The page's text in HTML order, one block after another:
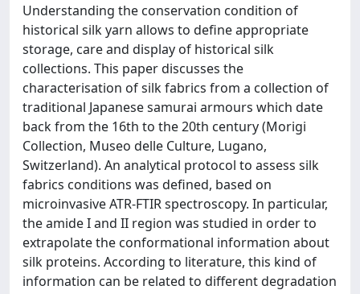
Understanding the conservation condition of
historical silk yarn allows to define appropriate
storage, care and display of historical silk
collections. This paper discusses the
characterisation of silk fabrics from a collection of
traditional Japanese samurai armours which date
back from the 16th to the 20th century (Morigi
Collection, Museo delle Culture, Lugano,
Switzerland). An analytical protocol to assess silk
fabrics conditions was defined, based on
microinvasive ATR-FTIR spectroscopy. In particular,
the amide I and II region was studied in order to
extrapolate the conformational information about
silk proteins. According to literature, this kind of
information can be related to different degradation